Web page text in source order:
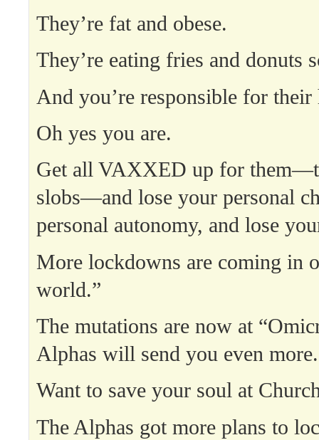
They’re fat and obese.
They’re eating fries and donuts
And you’re responsible for their
Oh yes you are.
Get all VAXXED up for
slobs—and lose your personal
personal autonomy, and lose
More lockdowns are coming in
world.”
The mutations are now at
Alphas will send you even more.
Want to save your soul at
The Alphas got more plans to